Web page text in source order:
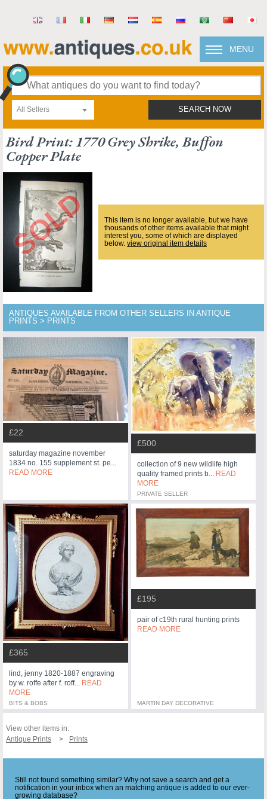
MENU
All Sellers SEARCH NOW
Bird Print: 1770 Grey Shrike, Buffon
Copper Plate
This item is no longer available, but we have
thousands of other items available that might
interest you, some of which are displayed
below. view original item details
ANTIQUES AVAILABLE FROM OTHER SELLERS IN ANTIQUE
PRINTS > PRINTS
£22
saturday magazine november
1834 no. 155 supplement st. pe...
READ MORE
£500
collection of 9 new wildlife high
quality framed prints b... READ
MORE
PRIVATE SELLER
£365
lind, jenny 1820-1887 engraving
by w. roffe after f. roff... READ
MORE
BITS & BOBS
£195
pair of c19th rural hunting prints
READ MORE
MARTIN DAY DECORATIVE
View other items in:
Antique Prints
Prints
Still not found something similar? Why not save a search and get a
notification in your inbox when an matching antique is added to our ever-
growing database?